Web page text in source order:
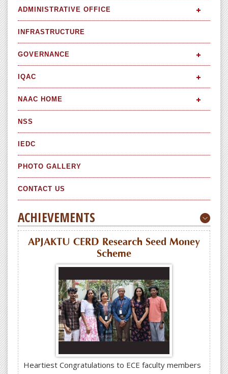
ADMINISTRATIVE OFFICE
INFRASTRUCTURE
GOVERNANCE
IQAC
NAAC HOME
NSS
IEDC
PHOTO GALLERY
CONTACT US
ACHIEVEMENTS
APJAKTU CERD Research Seed Money
Scheme
Heartiest Congratulations to ECE faculty members